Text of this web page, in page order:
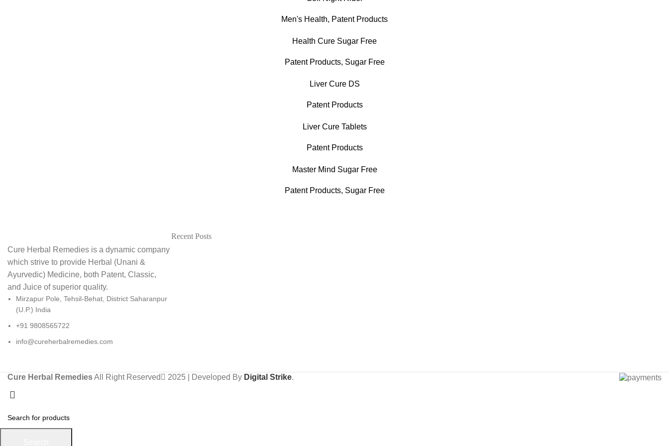
Men's Health, Patent Products
Health Cure Sugar Free
Patent Products, Sugar Free
Liver Cure DS
Patent Products
Liver Cure Tablets
Patent Products
Master Mind Sugar Free
Patent Products, Sugar Free
Cure Herbal Remedies is a dynamic company
which strive to provide Herbal (Unani &
Ayurvedic) Medicine, both Patent, Classic,
and Juice of superior quality.
Mirzapur Pole, Tehsil-Behat, District Saharanpur
(U.P.) India
+91 9808565722
info@cureherbalremedies.com
Recent Posts
Cure Herbal RemediesAll Right Reserved 2025 | Developed By Digital Strike.